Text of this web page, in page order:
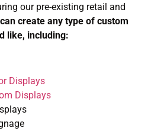
our pre-existing retail and
create any type of custom
like, including:
Displays
Displays